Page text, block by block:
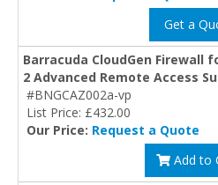
Get a
Barracuda CloudGen Firewall
2 Advanced Remote Access
#BNGCAZ002a-vp
List Price: £432.00
Our Price: Request a Quote
Add to